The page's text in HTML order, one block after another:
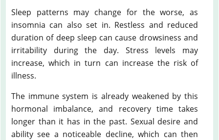
Sleep patterns may change for the worse, as
insomnia can also set in. Restless and reduced
duration of deep sleep can cause drowsiness and
irritability during the day. Stress levels may
increase, which in turn can increase the risk of
illness.
The immune system is already weakened by this
hormonal imbalance, and recovery time takes
longer than it has in the past. Sexual desire and
ability see a noticeable decline, which can then